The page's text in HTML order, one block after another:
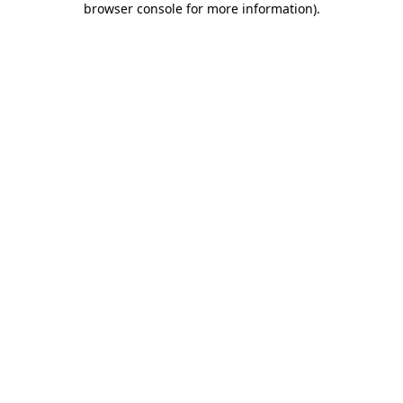
browser console for more information).